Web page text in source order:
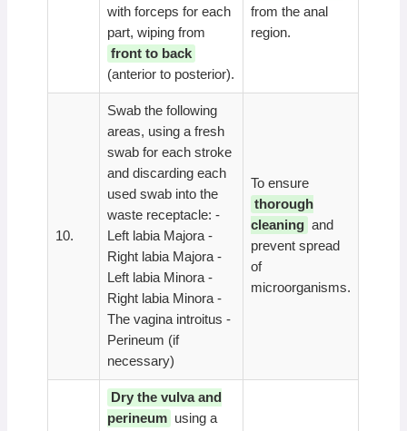
with forceps for each
part, wiping from
front to back
(anterior to posterior).
from the anal
region.
10.
Swab the following
areas, using a fresh
swab for each stroke
and discarding each
used swab into the
waste receptacle: -
Left labia Majora -
Right labia Majora -
Left labia Minora -
Right labia Minora -
The vagina introitus -
Perineum (if
necessary)
To ensure
thorough
cleaning and
prevent spread
of
microorganisms.
Dry the vulva and
perineum using a